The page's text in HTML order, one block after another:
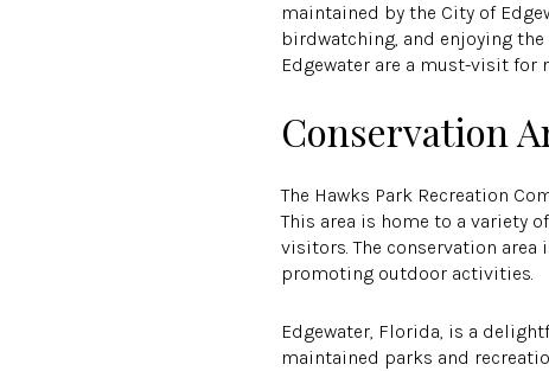
maintained by the City of
birdwatching, and enjoying
Edgewater are a must-visit for
Conservation
The Hawks Park Recreation
This area is home to a variety
visitors. The conservation
promoting outdoor activities.
Edgewater, Florida, is a
maintained parks and